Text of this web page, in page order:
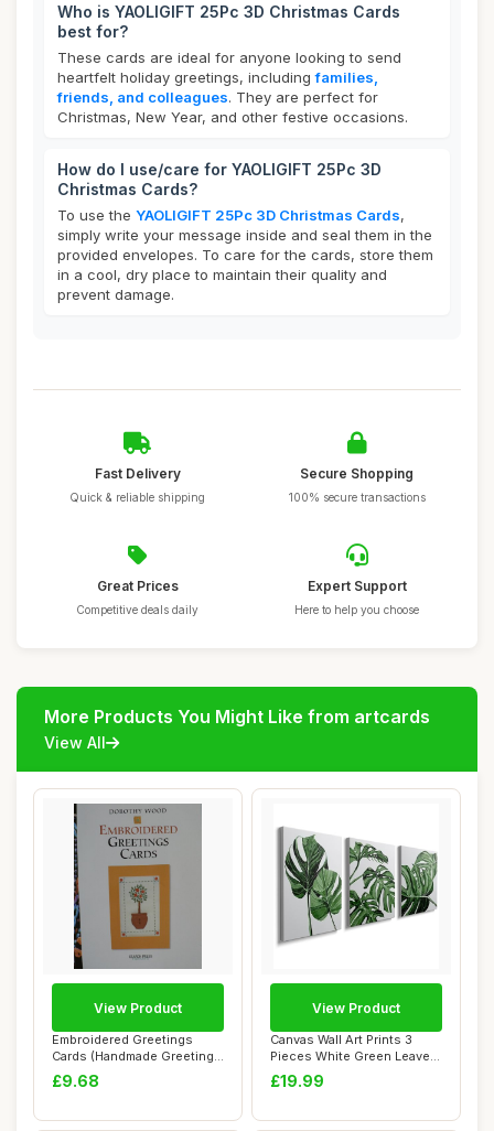
Who is YAOLIGIFT 25Pc 3D Christmas Cards
best for?
These cards are ideal for anyone looking to send
heartfelt holiday greetings, includingfamilies,
friends, and colleagues. They are perfect for
Christmas, New Year, and other festive occasions.
How do I use/care for YAOLIGIFT 25Pc 3D
Christmas Cards?
To use the YAOLIGIFT 25Pc 3D Christmas Cards,
simply write your message inside and seal them in the
provided envelopes. To care for the cards, store them
in a cool, dry place to maintain their quality and
prevent damage.
Fast Delivery
Quick & reliable shipping
Secure Shopping
100% secure transactions
Great Prices
Competitive deals daily
Expert Support
Here to help you choose
More Products You Might Like from artcards
View All
Embroidered Greetings
Cards (Handmade Greeting
Cards S.)
£9.68
View Product
Canvas Wall Art Prints 3
Pieces White Green Leaves
Picture F...
£19.99
View Product